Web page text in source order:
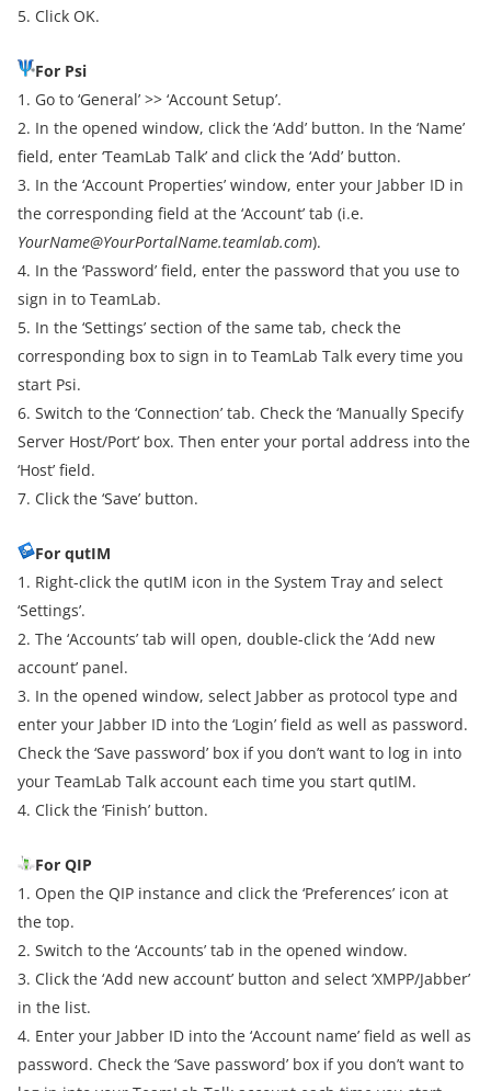
5. Click OK.
For Psi
1. Go to ‘General’ >> ‘Account Setup’.
2. In the opened window, click the ‘Add’ button. In the ‘Name’
field, enter ‘TeamLab Talk’ and click the ‘Add’ button.
3. In the ‘Account Properties’ window, enter your Jabber ID in
the corresponding field at the ‘Account’ tab (i.e.
YourName@YourPortalName.teamlab.com).
4. In the ‘Password’ field, enter the password that you use to
sign in to TeamLab.
5. In the ‘Settings’ section of the same tab, check the
corresponding box to sign in to TeamLab Talk every time you
start Psi.
6. Switch to the ‘Connection’ tab. Check the ‘Manually Specify
Server Host/Port’ box. Then enter your portal address into the
‘Host’ field.
7. Click the ‘Save’ button.
For qutIM
1. Right-click the qutIM icon in the System Tray and select
‘Settings’.
2. The ‘Accounts’ tab will open, double-click the ‘Add new
account’ panel.
3. In the opened window, select Jabber as protocol type and
enter your Jabber ID into the ‘Login’ field as well as password.
Check the ‘Save password’ box if you don’t want to log in into
your TeamLab Talk account each time you start qutIM.
4. Click the ‘Finish’ button.
For QIP
1. Open the QIP instance and click the ‘Preferences’ icon at
the top.
2. Switch to the ‘Accounts’ tab in the opened window.
3. Click the ‘Add new account’ button and select ‘XMPP/Jabber’
in the list.
4. Enter your Jabber ID into the ‘Account name’ field as well as
password. Check the ‘Save password’ box if you don’t want to